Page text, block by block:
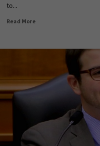
to...
Read More